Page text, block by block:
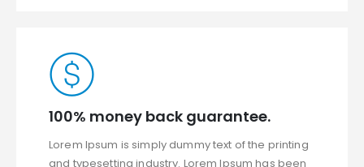
100% money back guarantee.
Lorem Ipsum is simply dummy text of the printing
and typesetting industry. Lorem Ipsum has been